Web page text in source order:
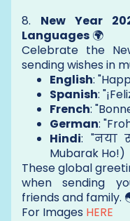
8. New Year
Languages 🌍
Celebrate the
sending wishes in
English:
Spanish:
French:
German:
Hindi: "नया
Mubarak Ho!)
These global
when sending
friends and family.
For Images HERE